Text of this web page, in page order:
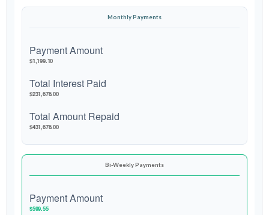
Monthly Payments
Payment Amount
$1,199.10
Total Interest Paid
$231,676.00
Total Amount Repaid
$431,676.00
Bi-Weekly Payments
Payment Amount
$599.55